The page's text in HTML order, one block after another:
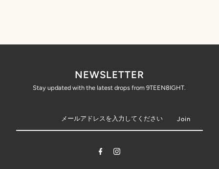
NEWSLETTER
Stay updated with the latest drops from 9TEEN8IGHT.